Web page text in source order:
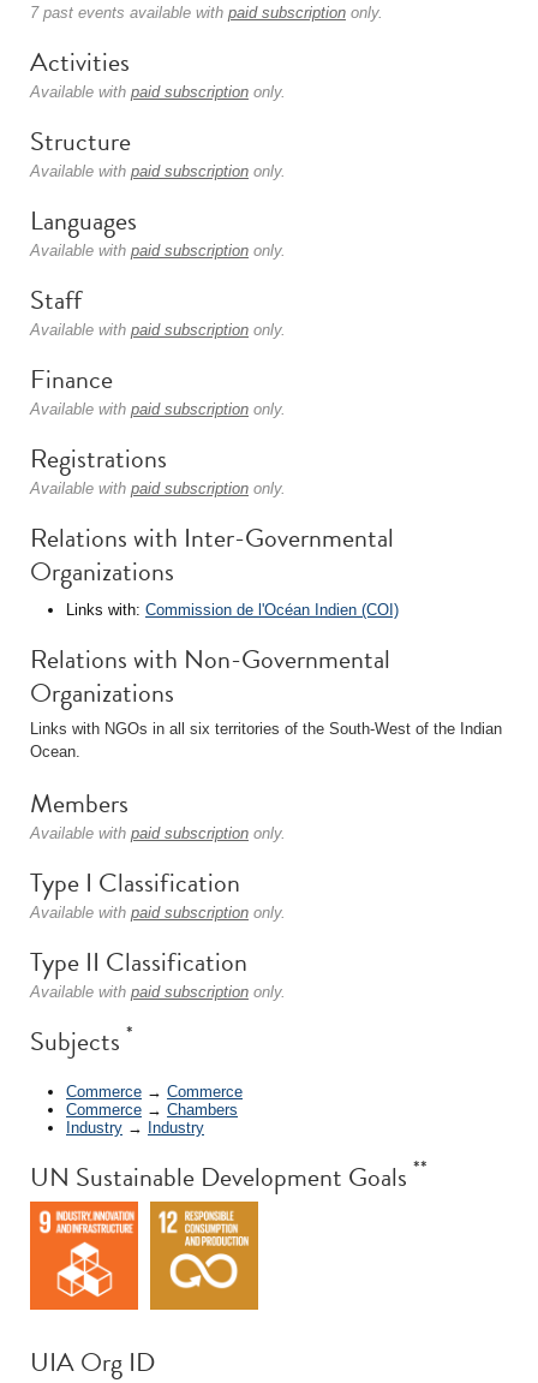
7 past events available with paid subscription only.
Activities
Available with paid subscription only.
Structure
Available with paid subscription only.
Languages
Available with paid subscription only.
Staff
Available with paid subscription only.
Finance
Available with paid subscription only.
Registrations
Available with paid subscription only.
Relations with Inter-Governmental
Organizations
Links with: Commission de l'Océan Indien (COI)
Relations with Non-Governmental
Organizations
Links with NGOs in all six territories of the South-West of the Indian
Ocean.
Members
Available with paid subscription only.
Type I Classification
Available with paid subscription only.
Type II Classification
Available with paid subscription only.
Subjects *
Commerce → Commerce
Commerce → Chambers
Industry → Industry
UN Sustainable Development Goals **
UIA Org ID